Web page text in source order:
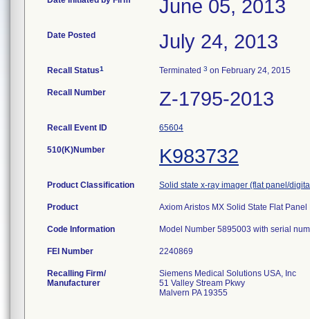
June 05, 2013
Date Posted July 24, 2013
Recall Status1 Terminated 3 on February 24, 2015
Recall Number Z-1795-2013
Recall Event ID 65604
510(K)Number K983732
Product Classification Solid state x-ray imager (flat panel/
Product Axiom Aristos MX Solid State Flat
Code Information Model Number 5895003 with serial
FEI Number
Recalling Firm/
Manufacturer
Siemens Medical Solutions USA, Inc
51 Valley Stream Pkwy
Malvern PA 19355